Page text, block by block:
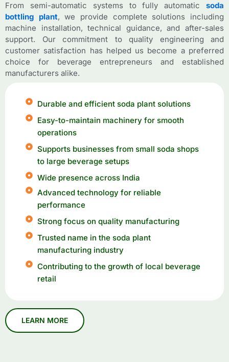
From semi-automatic systems to fully automatic soda
bottling plant, we provide complete solutions including
machine installation, technical guidance, and after-sales
support. Our commitment to quality engineering and
customer satisfaction has helped us become a preferred
choice for beverage entrepreneurs and established
manufacturers alike.
Durable and efficient soda plant solutions
Easy-to-maintain machinery for smooth
operations
Supports businesses from small soda shops
to large beverage setups
Wide presence across India
Advanced technology for reliable
performance
Strong focus on quality manufacturing
Trusted name in the soda plant
manufacturing industry
Contributing to the growth of local beverage
retail